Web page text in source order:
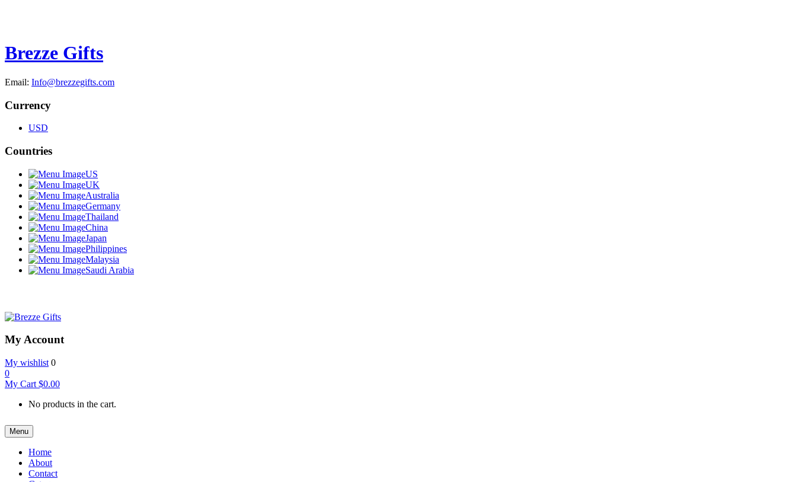
Brezze Gifts
Email: Info@brezzegifts.com
Currency
USD
Countries
US
UK
Australia
Germany
Thailand
China
Japan
Philippines
Malaysia
Saudi Arabia
My Account
My wishlist 0
0
My Cart $0.00
No products in the cart.
Menu
Home
About
Contact